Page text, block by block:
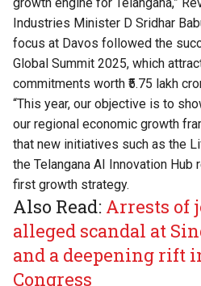
Industries Minister D Sridhar
focus at Davos followed the
Global Summit 2025, which
commitments worth ₹5.75 lakh
“This year, our objective is to
our regional economic growth
that new initiatives such as the
the Telangana AI Innovation Hub
first growth strategy.
Also Read: Arrests of
alleged scandal at
and a deepening rift
Congress